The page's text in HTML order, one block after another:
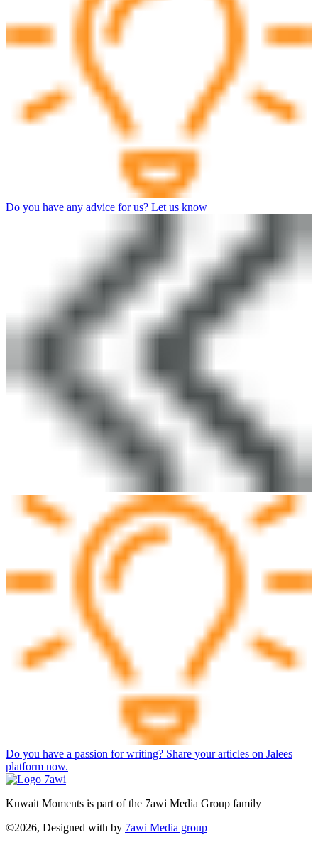
Do you have any advice for us? Let us know
Do you have a passion for writing? Share your articles on Jalees
platform now.
Kuwait Moments is part of the 7awi Media Group family
©2026, Designed with by 7awi Media group